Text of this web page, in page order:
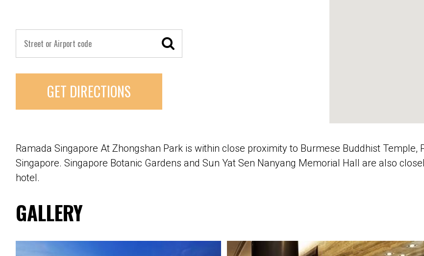
GET DIRECTIONS
Ramada Singapore At Zhongshan Park is within close proximity to Burmese Buddhist
Singapore. Singapore Botanic Gardens and Sun Yat Sen Nanyang Memorial Hall are also
hotel.
GALLERY